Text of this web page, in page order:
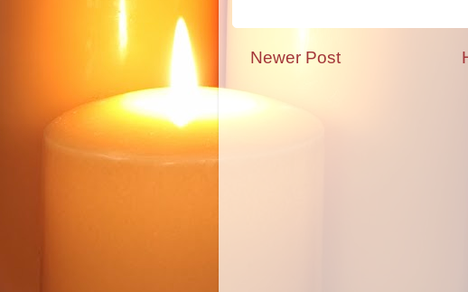
Newer Post